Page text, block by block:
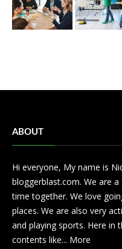
ABOUT
Hi everyone, My name is
bloggerblast.com. We are
time together. We love
places. We are also very
and playing sports. Here in
contents like... More